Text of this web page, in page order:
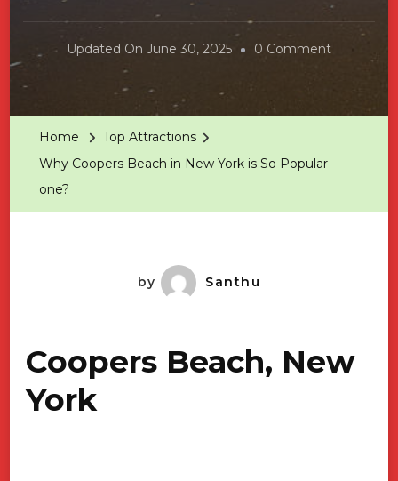
Updated On June 30, 2025 0 CommentOn
Home
Top Attractions
Why Coopers Beach in New York is So Popular
one?
by Santhu
Coopers Beach, New
York